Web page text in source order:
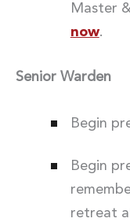
Master
now.
Senior Warden
Begin
Begin
retreat